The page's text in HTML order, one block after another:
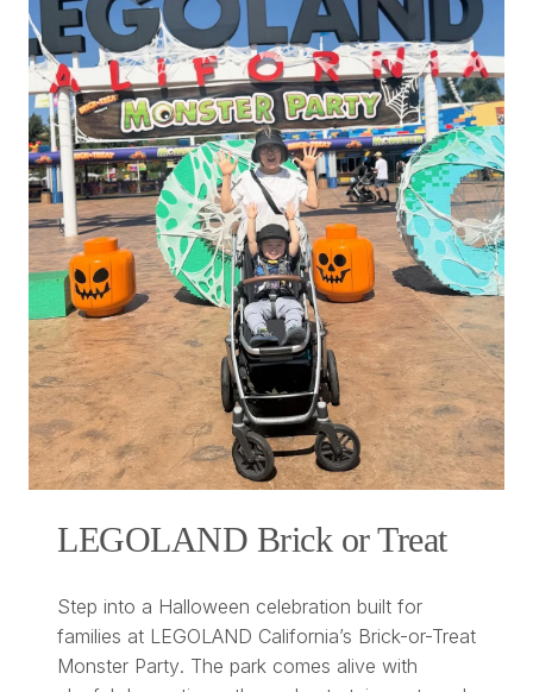
LEGOLAND Brick or Treat
Step into a Halloween celebration built for
families at LEGOLAND California’s Brick-or-Treat
Monster Party. The park comes alive with